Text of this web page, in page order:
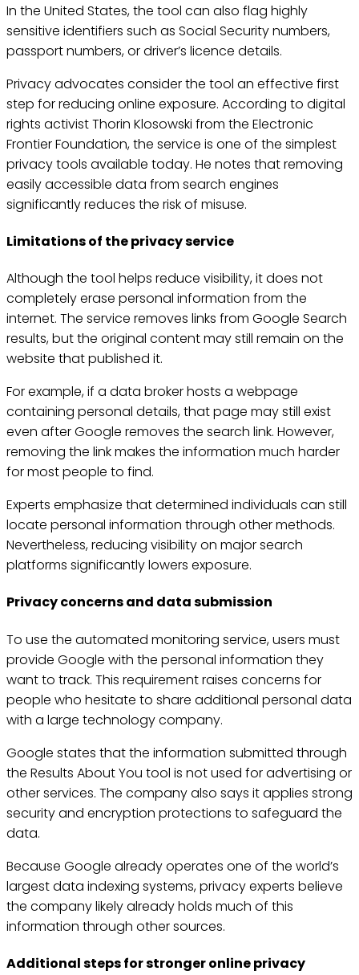
In the United States, the tool can also flag highly
sensitive identifiers such as Social Security numbers,
passport numbers, or driver’s licence details.
Privacy advocates consider the tool an effective first
step for reducing online exposure. According to digital
rights activist Thorin Klosowski from the Electronic
Frontier Foundation, the service is one of the simplest
privacy tools available today. He notes that removing
easily accessible data from search engines
significantly reduces the risk of misuse.
Limitations of the privacy service
Although the tool helps reduce visibility, it does not
completely erase personal information from the
internet. The service removes links from Google Search
results, but the original content may still remain on the
website that published it.
For example, if a data broker hosts a webpage
containing personal details, that page may still exist
even after Google removes the search link. However,
removing the link makes the information much harder
for most people to find.
Experts emphasize that determined individuals can still
locate personal information through other methods.
Nevertheless, reducing visibility on major search
platforms significantly lowers exposure.
Privacy concerns and data submission
To use the automated monitoring service, users must
provide Google with the personal information they
want to track. This requirement raises concerns for
people who hesitate to share additional personal data
with a large technology company.
Google states that the information submitted through
the Results About You tool is not used for advertising or
other services. The company also says it applies strong
security and encryption protections to safeguard the
data.
Because Google already operates one of the world’s
largest data indexing systems, privacy experts believe
the company likely already holds much of this
information through other sources.
Additional steps for stronger online privacy